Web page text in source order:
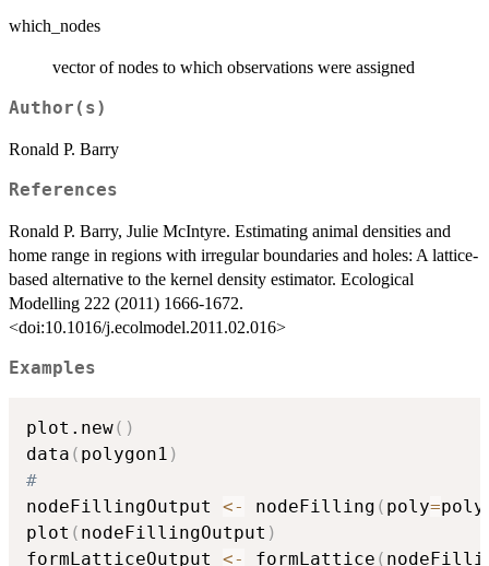
which_nodes
vector of nodes to which observations were assigned
Author(s)
Ronald P. Barry
References
Ronald P. Barry, Julie McIntyre. Estimating animal densities and
home range in regions with irregular boundaries and holes: A lattice-
based alternative to the kernel density estimator. Ecological
Modelling 222 (2011) 1666-1672.
<doi:10.1016/j.ecolmodel.2011.02.016>
Examples
plot.new( )
data ( polygon1 )
#
nodeFillingOutput <- nodeFilling ( poly=
plot ( nodeFillingOutput )
formLatticeOutput <- formLattice (